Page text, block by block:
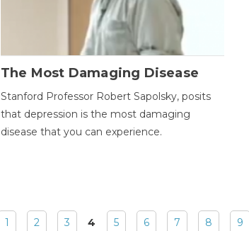
The Most Damaging Disease
Stanford Professor Robert Sapolsky, posits
that depression is the most damaging
disease that you can experience.
1 2 3 4 5 6 7 8 9